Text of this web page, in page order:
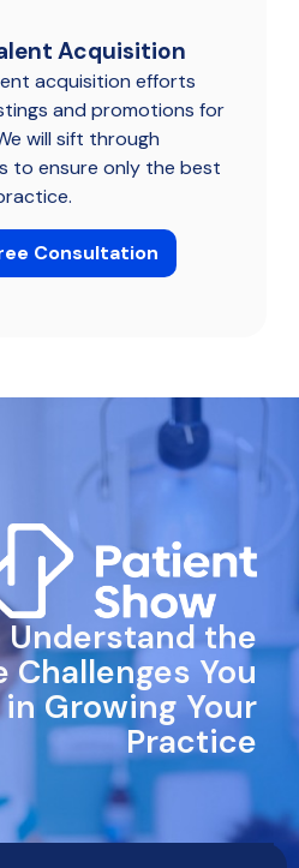
Acquisition
acquisition efforts
and promotions for
will sift through
to ensure only the best
Consultation
Understand the
Challenges You
in Growing Your
Practice